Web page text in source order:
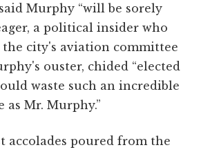
Murphy “will be sorely
a political insider who
city's aviation committee
ouster, chided “elected
waste such an incredible
as Mr. Murphy.”
accolades poured from the